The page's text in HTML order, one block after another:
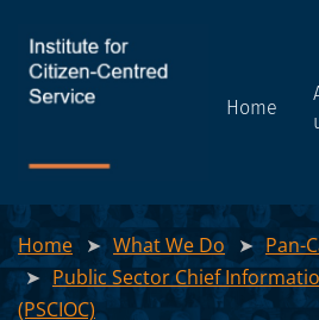
Home
Home What We Do
Pan-
Public Sector Chief
(PSCIOC)